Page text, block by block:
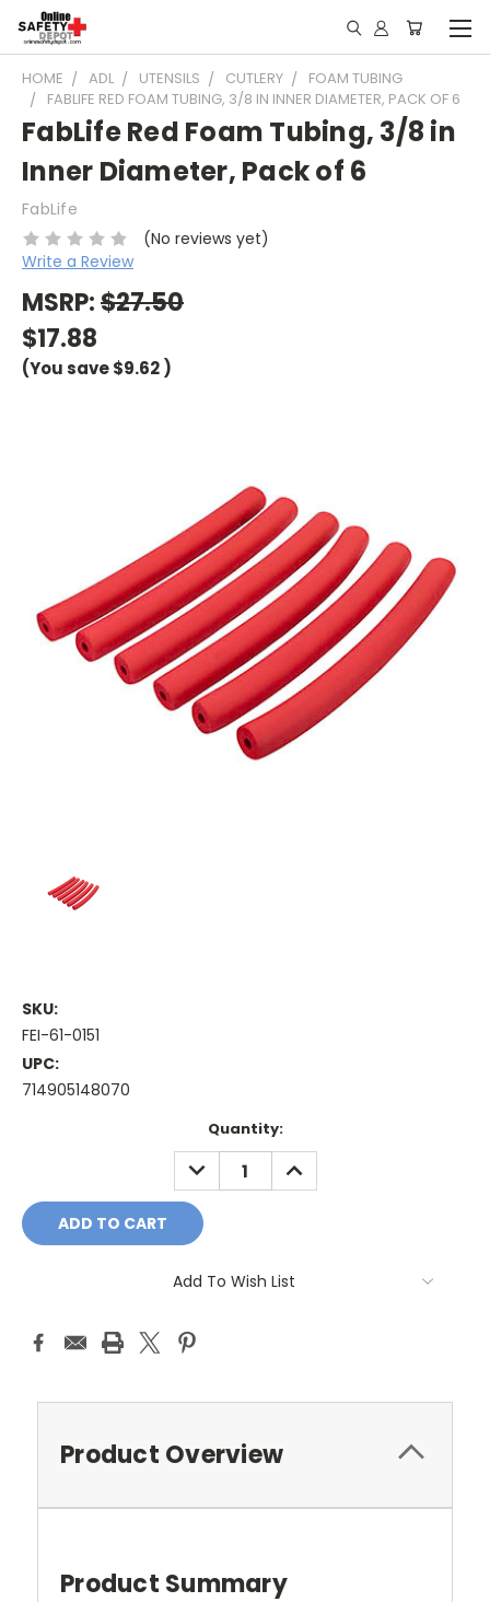
HOME ADL UTENSILS CUTLERY
FOAM TUBING
FABLIFE RED FOAM TUBING, 3/8 IN INNER DIAMETER, PACK OF 6
FabLife Red Foam Tubing, 3/8 in
Inner Diameter, Pack of 6
FabLife
(No reviews yet)
Write a Review
MSRP:$27.50
$17.88
(You save$9.62)
SKU:
FEI-61-0151
UPC:
714905148070
Quantity:
DECREASE
QUANTITY:
INCREASE
QUANTITY:
Add To Wish List
Product Overview
Product Summary